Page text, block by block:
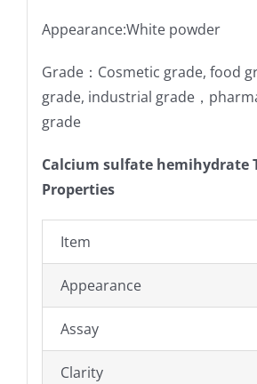
Appearance:White powder
Grade：Cosmetic grade, food
grade, industrial grade，
grade
Calcium sulfate hemihydrate
Properties
Item
Appearance
Assay
Clarity